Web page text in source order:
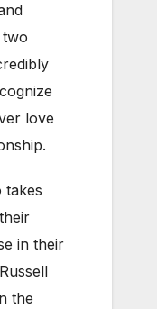
love
in their
the